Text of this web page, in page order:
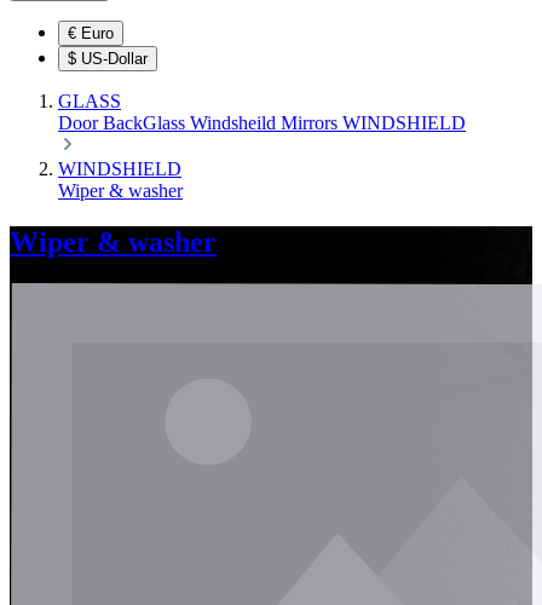
€ Euro
$ US-Dollar
GLASS
DoorBackGlass Windsheild Mirrors WINDSHIELD
WINDSHIELD
Wiper & washer
Wiper & washer